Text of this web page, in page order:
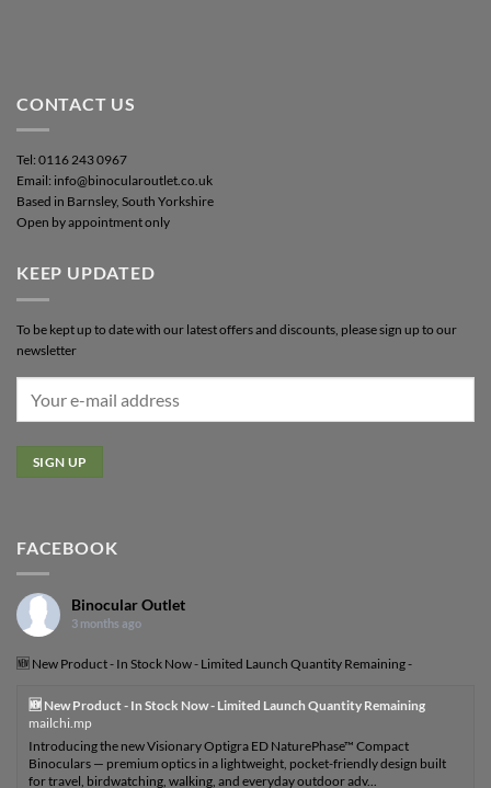
CONTACT US
Tel: 0116 243 0967
Email: info@binocularoutlet.co.uk
Based in Barnsley, South Yorkshire
Open by appointment only
KEEP UPDATED
To be kept up to date with our latest offers and discounts, please sign up to our
newsletter
FACEBOOK
Binocular Outlet
3 months ago
🆕 New Product - In Stock Now - Limited Launch Quantity Remaining -
🆕 New Product - In Stock Now - Limited Launch Quantity Remaining
mailchi.mp
Introducing the new Visionary Optigra ED NaturePhase™ Compact
Binoculars — premium optics in a lightweight, pocket-friendly design built
for travel, birdwatching, walking, and everyday outdoor adv...